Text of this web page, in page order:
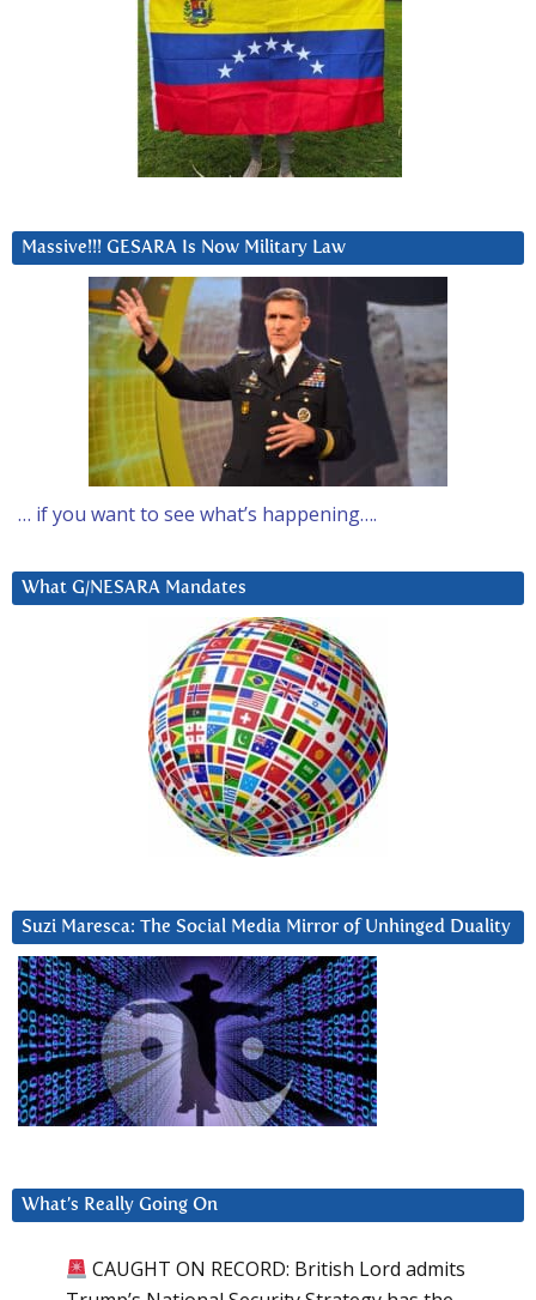
Massive!!! GESARA Is Now Military Law
… if you want to see what’s happening….
What G/NESARA Mandates
Suzi Maresca: The Social Media Mirror of Unhinged Duality
What’s Really Going On
CAUGHT ON RECORD: British Lord admits